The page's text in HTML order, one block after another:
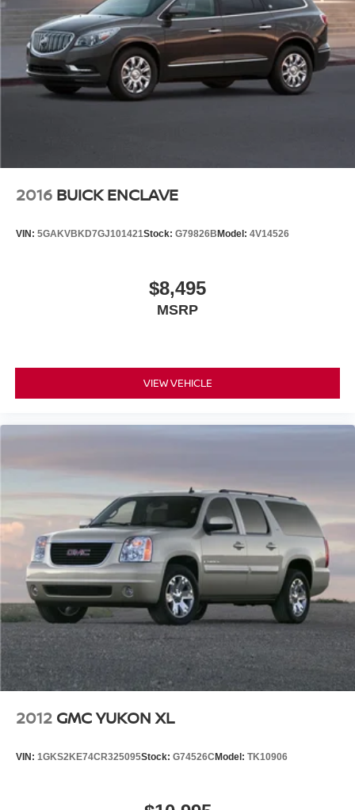
2016 BUICK ENCLAVE
VIN: 5GAKVBKD7GJ101421Stock: G79826BModel: 4V14526
$8,495
MSRP
VIEW VEHICLE
2012 GMC YUKON XL
VIN: 1GKS2KE74CR325095Stock: G74526CModel: TK10906